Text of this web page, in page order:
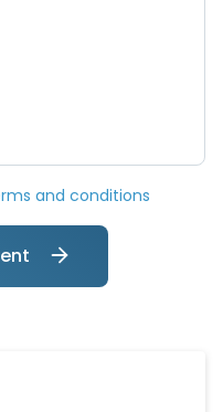
and conditions